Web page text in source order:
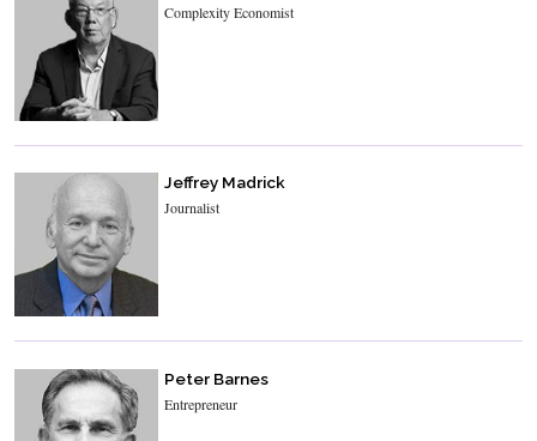
Complexity Economist
Jeffrey Madrick
Journalist
Peter Barnes
Entrepreneur